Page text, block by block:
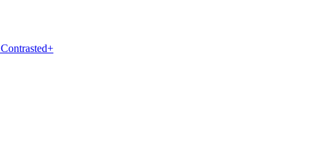
Contrasted+